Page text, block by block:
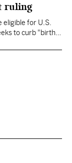
ruling
for U.S.
to curb "birth